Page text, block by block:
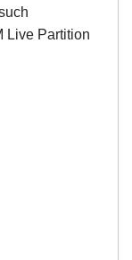
Live Partition